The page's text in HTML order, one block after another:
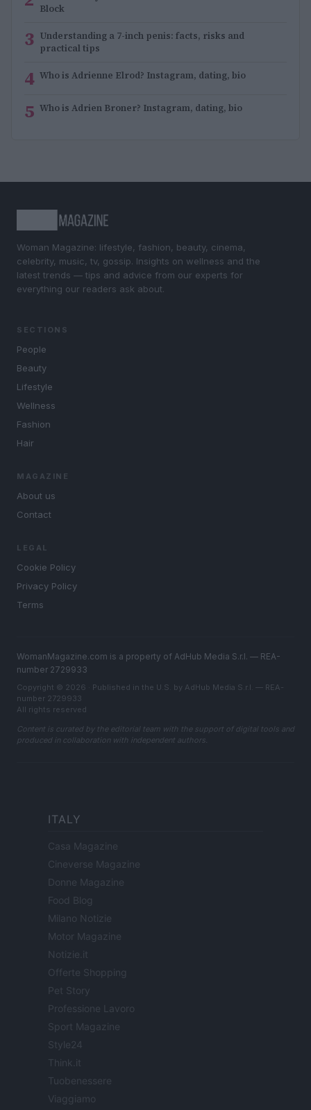
Block
3 Understanding a 7-inch penis: facts, risks and
practical tips
4 Who is Adrienne Elrod? Instagram, dating, bio
5 Who is Adrien Broner? Instagram, dating, bio
Woman Magazine: lifestyle, fashion, beauty, cinema,
celebrity, music, tv, gossip. Insights on wellness and the
latest trends — tips and advice from our experts for
everything our readers ask about.
SECTIONS
People
Beauty
Lifestyle
Wellness
Fashion
Hair
MAGAZINE
About us
Contact
LEGAL
Cookie Policy
Privacy Policy
Terms
WomanMagazine.com is a property of AdHub Media S.r.l. — REA-
number 2729933
Copyright © 2026 · Published in the U.S. by AdHub Media S.r.l. — REA-
number 2729933
All rights reserved
Content is curated by the editorial team with the support of digital tools and
produced in collaboration with independent authors.
ITALY
Casa Magazine
Cineverse Magazine
Donne Magazine
Food Blog
Milano Notizie
Motor Magazine
Notizie.it
Offerte Shopping
Pet Story
Professione Lavoro
Sport Magazine
Style24
Think.it
Tuobenessere
Viaggiamo